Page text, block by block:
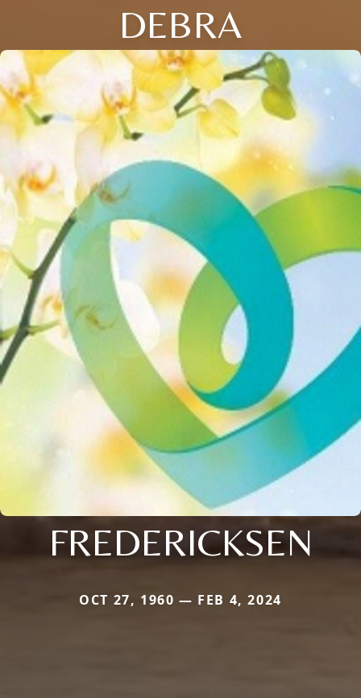
DEBRA
FREDERICKSEN
OCT 27, 1960 — FEB 4, 2024